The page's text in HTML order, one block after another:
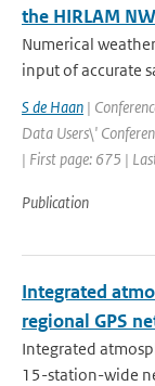
the HIRLAM
Numerical
input of accurate
S de Haan |
Data Users\'
| First page: 675 |
Publication
Integrated
regional GPS
Integrated
15-station-wide